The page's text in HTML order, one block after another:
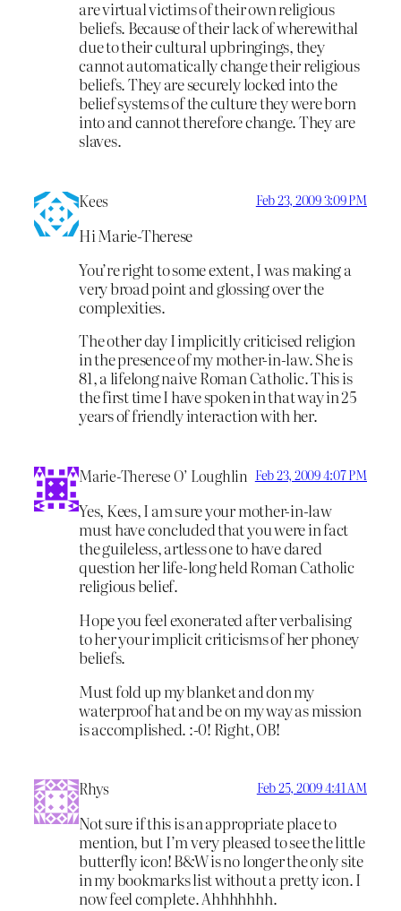
are virtual victims of their own religious
beliefs. Because of their lack of wherewithal
due to their cultural upbringings, they
cannot automatically change their religious
beliefs. They are securely locked into the
belief systems of the culture they were born
into and cannot therefore change. They are
slaves.
Kees Feb 23, 2009 3:09 PM
Hi Marie-Therese
You’re right to some extent, I was making a
very broad point and glossing over the
complexities.
The other day I implicitly criticised religion
in the presence of my mother-in-law. She is
81, a lifelong naive Roman Catholic. This is
the first time I have spoken in that way in 25
years of friendly interaction with her.
Marie-Therese O’ Loughlin Feb 23, 2009 4:07 PM
Yes, Kees, I am sure your mother-in-law
must have concluded that you were in fact
the guileless, artless one to have dared
question her life-long held Roman Catholic
religious belief.
Hope you feel exonerated after verbalising
to her your implicit criticisms of her phoney
beliefs.
Must fold up my blanket and don my
waterproof hat and be on my way as mission
is accomplished. :-0! Right, OB!
Rhys Feb 25, 2009 4:41 AM
Not sure if this is an appropriate place to
mention, but I’m very pleased to see the little
butterfly icon! B&W is no longer the only site
in my bookmarks list without a pretty icon. I
now feel complete. Ahhhhhhh.